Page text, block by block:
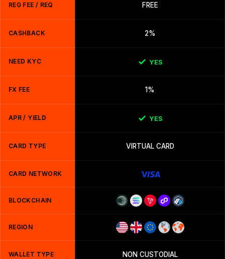
REG FEE / REQ FREE
CASHBACK 2%
NEED KYC YES
FX FEE 1%
APR / YIELD YES
CARD TYPE VIRTUAL CARD
CARD NETWORK
BLOCKCHAIN
REGION
WALLET TYPE NON CUSTODIAL